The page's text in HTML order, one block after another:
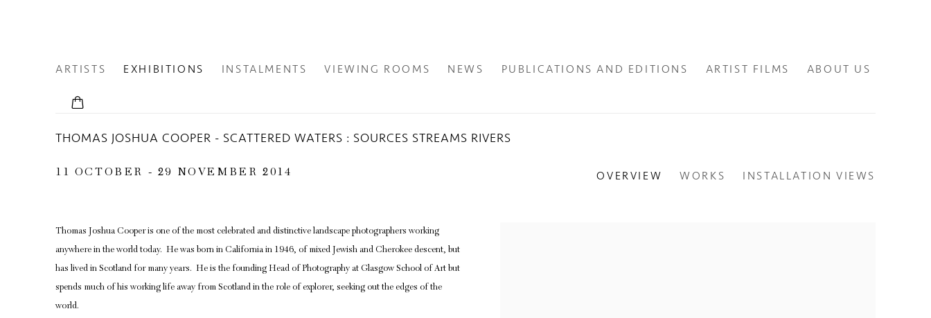
ARTISTS EXHIBITIONS INSTALMENTS VIEWING ROOMS NEWS PUBLICATIONS AND EDITIONS ARTIST FILMS ABOUT US
THOMAS JOSHUA COOPER - SCATTERED WATERS : SOURCES STREAMS RIVERS
11 OCTOBER - 29 NOVEMBER 2014 OVERVIEW WORKS INSTALLATION VIEWS
Thomas Joshua Cooper is one of the most celebrated and distinctive landscape photographers working
anywhere in the world today. He was born in California in 1946, of mixed Jewish and Cherokee descent, but
has lived in Scotland for many years. He is the founding Head of Photography at Glasgow School of Art but
spends much of his working life away from Scotland in the role of explorer, seeking out the edges of the
world.